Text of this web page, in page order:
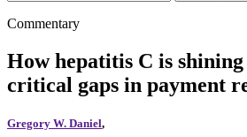
Commentary
How hepatitis C is
critical gaps in payment
Gregory W. Daniel,